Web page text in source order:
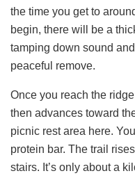
the time you get to
begin, there will be a
tamping down sound
peaceful remove.
Once you reach the
then advances toward
picnic rest area here.
protein bar. The trail
stairs. It’s only about a